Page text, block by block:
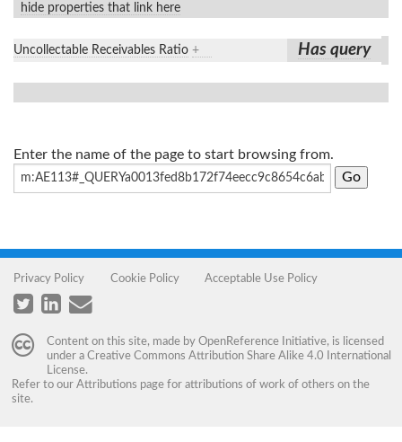
hide properties that link here
Uncollectable Receivables Ratio + Has query
Enter the name of the page to start browsing from.
Privacy Policy Cookie Policy Acceptable Use Policy
Content on this site, made by OpenReference Initiative, is licensed
under a Creative Commons Attribution Share Alike 4.0 International
License.
Refer to our Attributions page for attributions of work of others on the
site.